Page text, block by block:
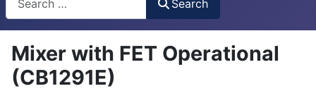
Search
Mixer with FET Operational
(CB1291E)